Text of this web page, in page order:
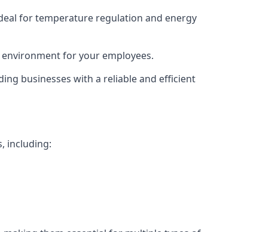
for temperature regulation and energy
for your employees.
businesses with a reliable and efficient
including: